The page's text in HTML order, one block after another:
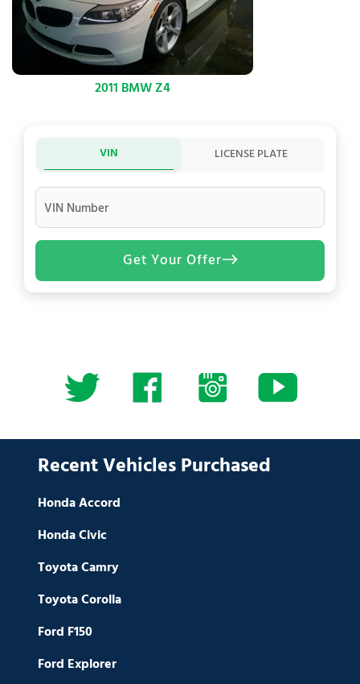
2011 BMW Z4
VIN LICENSE PLATE
VIN Number
Get Your Offer
Recent Vehicles Purchased
Honda Accord
Honda Civic
Toyota Camry
Toyota Corolla
Ford F150
Ford Explorer